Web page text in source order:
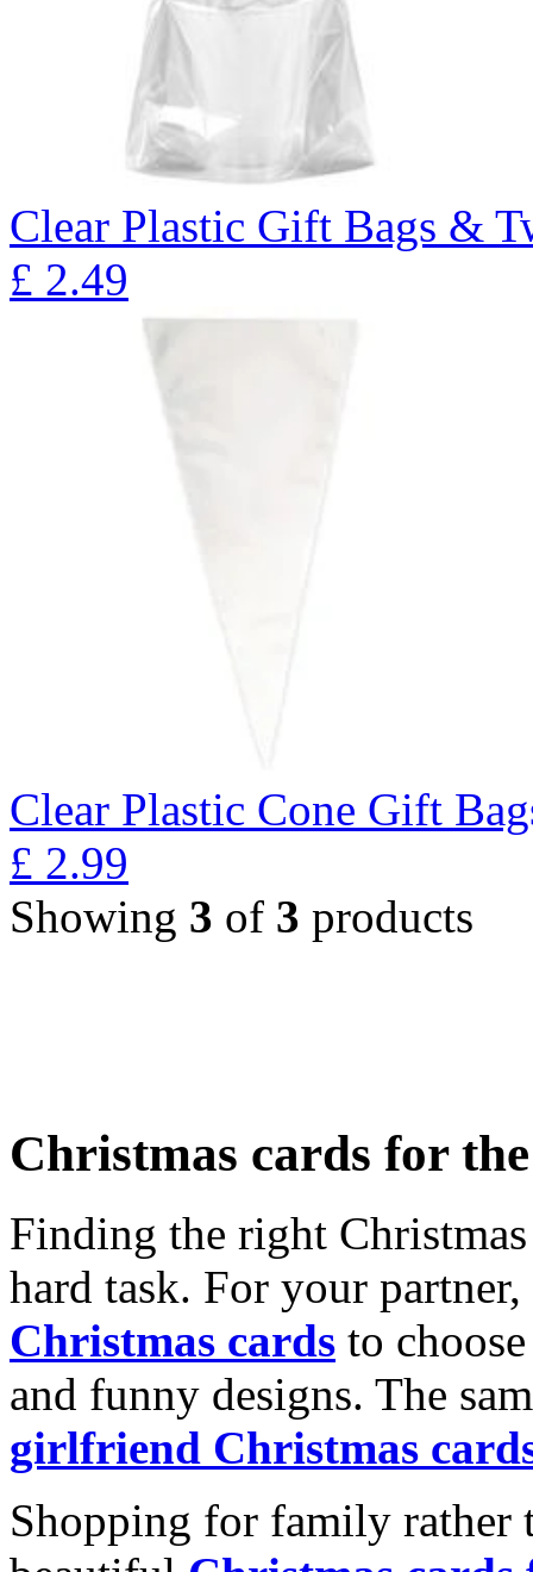
Clear Plastic Gift Bags &
£ 2.49
Clear Plastic Cone Gift
£ 2.99
Showing 3 of 3 products
Christmas cards for
Finding the right
hard task. For your
Christmas cards to
and funny designs. The
girlfriend Christmas
Shopping for family rather